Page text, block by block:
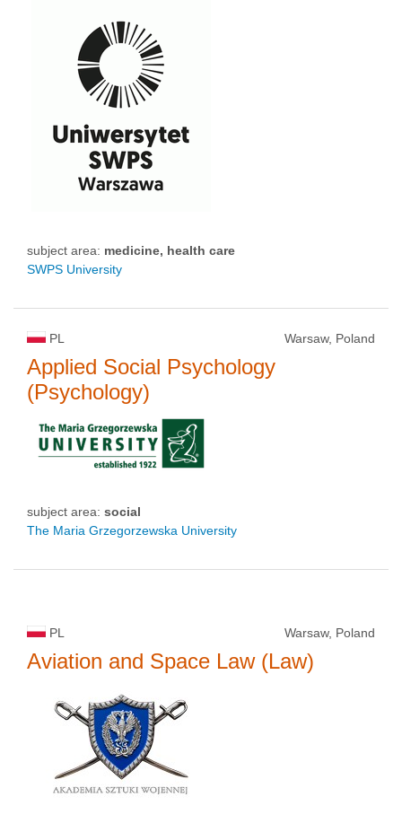
subject area: medicine, health care
SWPS University
PL Warsaw, Poland
Applied Social Psychology
(Psychology)
subject area: social
The Maria Grzegorzewska University
PL Warsaw, Poland
Aviation and Space Law (Law)